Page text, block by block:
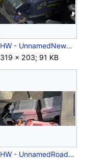
HW - UnnamedNewsTruck.png
319 × 203; 91 KB
HW - UnnamedRoadtrainBlue.png